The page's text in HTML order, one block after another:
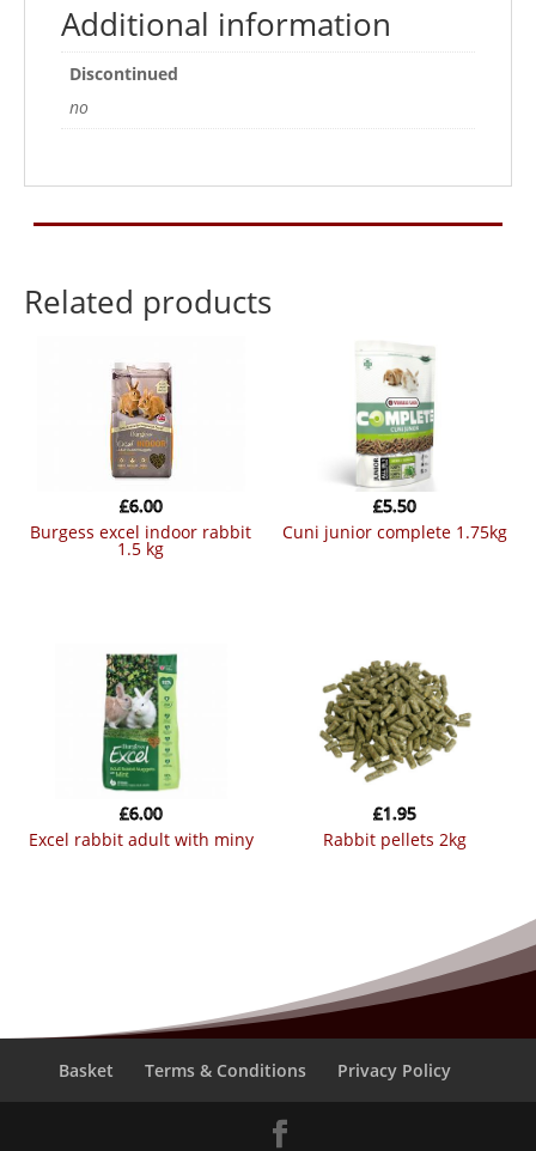
Additional information
Discontinued
no
Related products
burgess excel indoor rabbit
1.5 kg
£6.00
cuni junior complete 1.75kg
£5.50
excel rabbit adult with miny
£6.00
rabbit pellets 2kg
£1.95
Basket Terms & Conditions Privacy Policy